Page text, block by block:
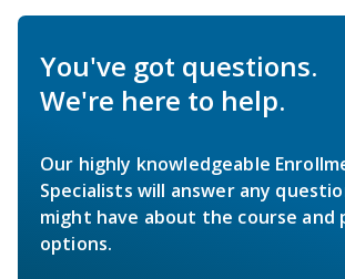
You've got questions.
We're here to help.
Our highly knowledgeable
Specialists will answer any
might have about the course and
options.